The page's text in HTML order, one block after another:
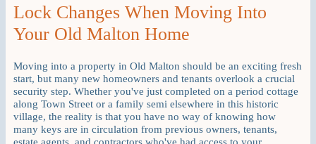
Lock Changes When Moving Into
Your Old Malton Home
Moving into a property in Old Malton should be an exciting fresh
start, but many new homeowners and tenants overlook a crucial
security step. Whether you've just completed on a period cottage
along Town Street or a family semi elsewhere in this historic
village, the reality is that you have no way of knowing how
many keys are in circulation from previous owners, tenants,